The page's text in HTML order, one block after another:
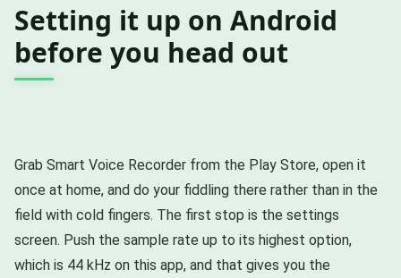
Setting it up on Android
before you head out
Grab Smart Voice Recorder from the Play Store, open it
once at home, and do your fiddling there rather than in the
field with cold fingers. The first stop is the settings
screen. Push the sample rate up to its highest option,
which is 44 kHz on this app, and that gives you the